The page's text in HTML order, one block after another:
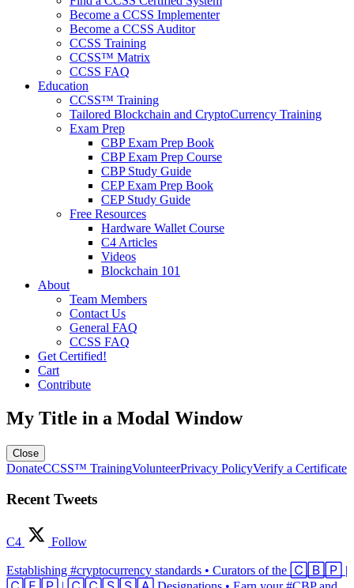
Become a CCSS Implementer
Become a CCSS Auditor
CCSS Training
CCSS™ Matrix
CCSS FAQ
Education
CCSS™ Training
Tailored Blockchain and CryptoCurrency Training
Exam Prep
CBP Exam Prep Book
CBP Exam Prep Course
CBP Study Guide
CEP Exam Prep Book
CEP Study Guide
Free Resources
Hardware Wallet Course
C4 Articles
Videos
Blockchain 101
About
Team Members
Contact Us
General FAQ
CCSS FAQ
Get Certified!
Cart
Contribute
My Title in a Modal Window
Close
DonateCCSS™ TrainingVolunteerPrivacy PolicyVerify a Certificate
Recent Tweets
C4 Follow
Establishing #cryptocurrency standards • Curators of the 🄲🄱🄿 |